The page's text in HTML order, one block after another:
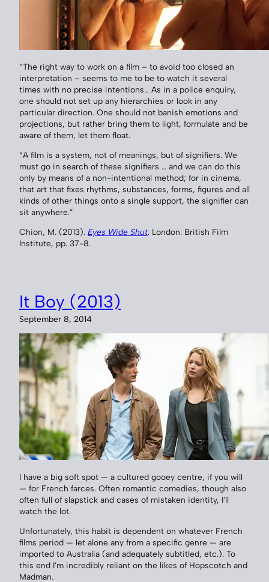
“The right way to work on a film – to avoid too closed an
interpretation – seems to me to be to watch it several
times with no precise intentions… As in a police enquiry,
one should not set up any hierarchies or look in any
particular direction. One should not banish emotions and
projections, but rather bring them to light, formulate and be
aware of them, let them float.
“A film is a system, not of meanings, but of signifiers. We
must go in search of these signifiers … and we can do this
only by means of a non-intentional method; for in cinema,
that art that fixes rhythms, substances, forms, figures and all
kinds of other things onto a single support, the signifier can
sit anywhere.”
Chion, M. (2013). Eyes Wide Shut. London: British Film
Institute, pp. 37-8.
It Boy (2013)
September 8, 2014
I have a big soft spot — a cultured gooey centre, if you will
— for French farces. Often romantic comedies, though also
often full of slapstick and cases of mistaken identity, I’ll
watch the lot.
Unfortunately, this habit is dependent on whatever French
films period — let alone any from a specific genre — are
imported to Australia (and adequately subtitled, etc.). To
this end I’m incredibly reliant on the likes of Hopscotch and
Madman.